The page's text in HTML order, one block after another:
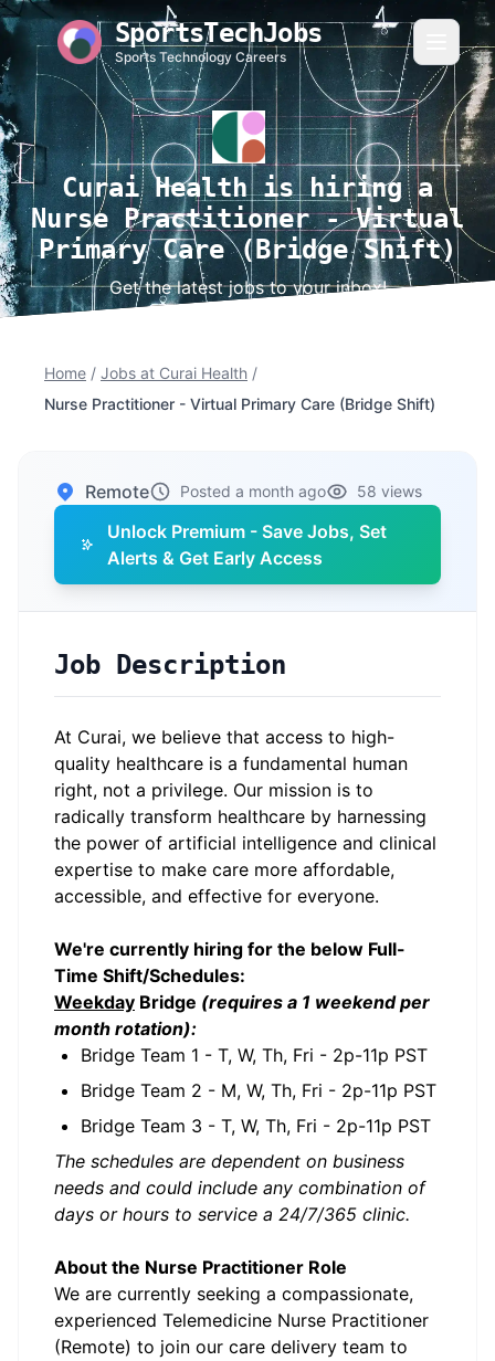
SportsTechJobs
Sports Technology Careers
Curai Health is hiring a
Nurse Practitioner - Virtual
Primary Care (Bridge Shift)
Get the latest jobs to your inbox!
Home / Jobs at Curai Health /
Nurse Practitioner - Virtual Primary Care (Bridge Shift)
Remote Posted a month ago 58 views
Unlock Premium - Save Jobs, Set
Alerts & Get Early Access
Job Description
At Curai, we believe that access to high-
quality healthcare is a fundamental human
right, not a privilege. Our mission is to
radically transform healthcare by harnessing
the power of artificial intelligence and clinical
expertise to make care more affordable,
accessible, and effective for everyone.
We're currently hiring for the below Full-
Time Shift/Schedules:
Weekday Bridge (requires a 1 weekend per
month rotation):
Bridge Team 1 - T, W, Th, Fri - 2p-11p PST
Bridge Team 2 - M, W, Th, Fri - 2p-11p PST
Bridge Team 3 - T, W, Th, Fri - 2p-11p PST
The schedules are dependent on business
needs and could include any combination of
days or hours to service a 24/7/365 clinic.
About the Nurse Practitioner Role
We are currently seeking a compassionate,
experienced Telemedicine Nurse Practitioner
(Remote) to join our care delivery team to